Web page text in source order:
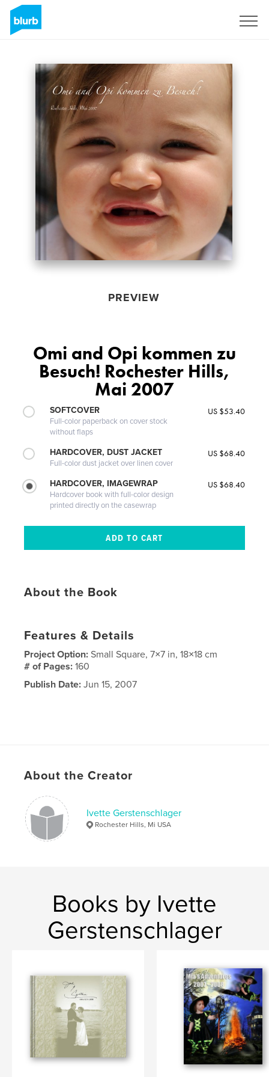
PREVIEW
Omi and Opi kommen zu
Besuch! Rochester Hills,
Mai 2007
SOFTCOVER
Full-color paperback on cover stock
without flaps
US $53.40
HARDCOVER, DUST JACKET
Full-color dust jacket over linen cover
US $68.40
HARDCOVER, IMAGEWRAP
Hardcover book with full-color design
printed directly on the casewrap
US $68.40
About the Book
Features & Details
Project Option:Small Square, 7×7 in, 18×18 cm
# of Pages:160
Publish Date: Jun 15, 2007
About the Creator
Ivette Gerstenschlager
Rochester Hills, Mi USA
Books by Ivette
Gerstenschlager